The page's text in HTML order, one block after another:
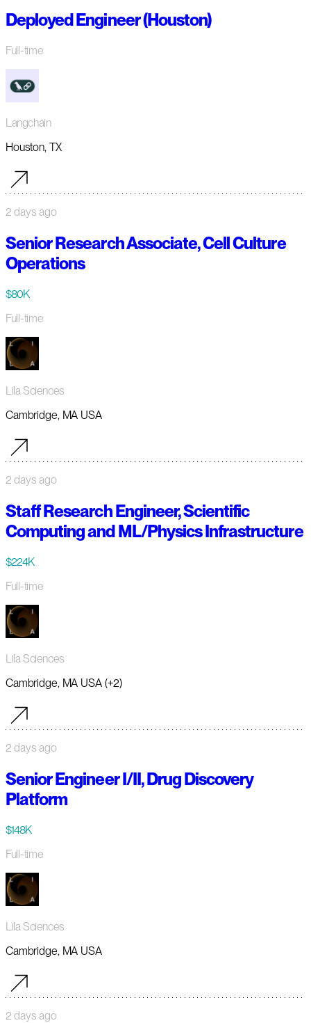
Deployed Engineer (Houston)
Full-time
Langchain
Houston, TX
2 days ago
Senior Research Associate, Cell Culture
Operations
$80K
Full-time
Lila Sciences
Cambridge, MA USA
2 days ago
Staff Research Engineer, Scientific
Computing and ML/Physics Infrastructure
$224K
Full-time
Lila Sciences
Cambridge, MA USA (+2)
2 days ago
Senior Engineer I/II, Drug Discovery
Platform
$148K
Full-time
Lila Sciences
Cambridge, MA USA
2 days ago